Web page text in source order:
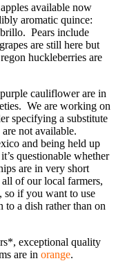
available now
aromatic quince:
Pears include
are still here but
huckleberries are
cauliflower are in
We are working on
specifying a substitute
not available.
and being held up
questionable whether
are in very short
of our local farmers,
so if you want to use
to a dish rather than on
exceptional quality
are in orange.